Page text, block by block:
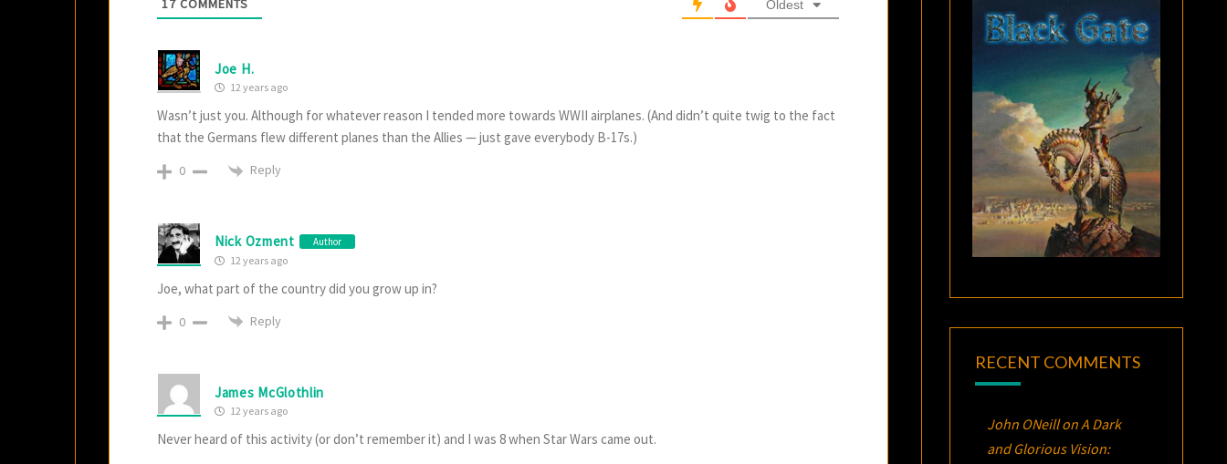
17 COMMENTS Oldest
Joe H.
12 years ago
Wasn’t just you. Although for whatever reason I tended more towards WWII airplanes. (And didn’t quite twig to the fact
that the Germans flew different planes than the Allies — just gave everybody B-17s.)
0 Reply
Nick Ozment Author
12 years ago
Joe, what part of the country did you grow up in?
0 Reply
James McGlothlin
12 years ago
Never heard of this activity (or don’t remember it) and I was 8 when Star Wars came out.
RECENT COMMENTS
John ONeillonA Dark
and Glorious Vision: